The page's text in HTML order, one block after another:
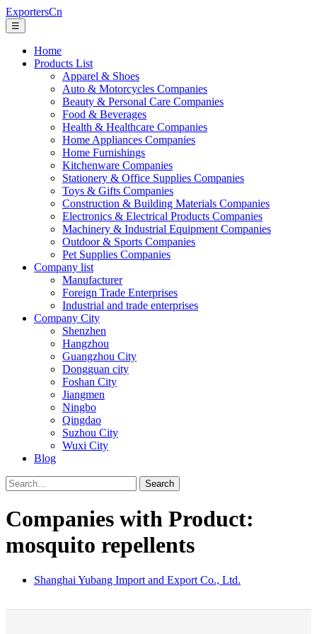
ExportersCn
☰
Home
Products List
Apparel & Shoes
Auto & Motorcycles Companies
Beauty & Personal Care Companies
Food & Beverages
Health & Healthcare Companies
Home Appliances Companies
Home Furnishings
Kitchenware Companies
Stationery & Office Supplies Companies
Toys & Gifts Companies
Construction & Building Materials Companies
Electronics & Electrical Products Companies
Machinery & Industrial Equipment Companies
Outdoor & Sports Companies
Pet Supplies Companies
Company list
Manufacturer
Foreign Trade Enterprises
Industrial and trade enterprises
Company City
Shenzhen
Hangzhou
Guangzhou City
Dongguan city
Foshan City
Jiangmen
Ningbo
Qingdao
Suzhou City
Wuxi City
Blog
Search
Companies with Product:
mosquito repellents
Shanghai Yubang Import and Export Co., Ltd.